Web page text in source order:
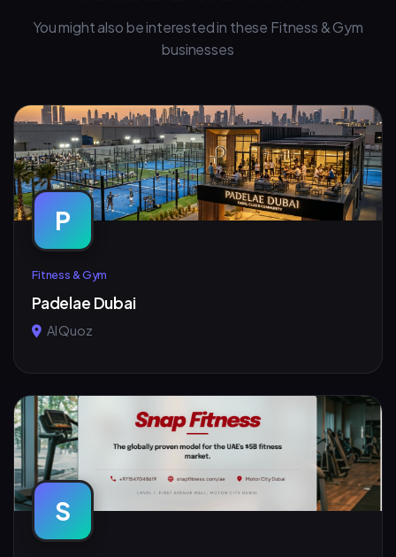
You might also be interested in these Fitness & Gym
businesses
P
Fitness & Gym
Padelae Dubai
Al Quoz
S